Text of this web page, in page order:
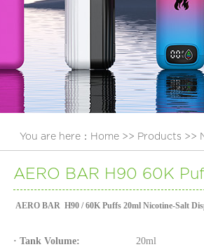
You are here： Home >> Products >>
AERO BAR H90 60K
AERO BAR H90 / 60K Puffs 20ml Nicotine-Salt
· Tank Volume:
20ml